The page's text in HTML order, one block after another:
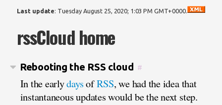
Last update: Tuesday August 25, 2020; 1:03 PM GMT+0000.
rssCloud home
Rebooting the RSS cloud #
In the earlydaysofRSS, we had the idea that
instantaneous updates would be the next step.